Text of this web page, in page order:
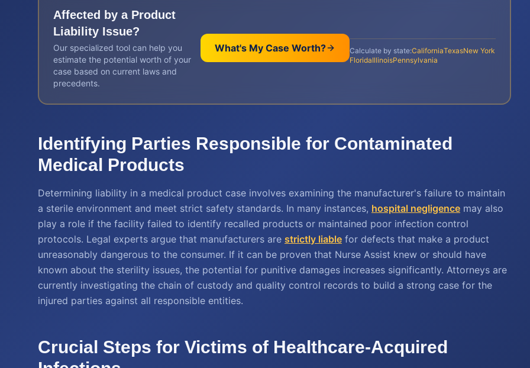
Affected by a Product
Liability Issue?
Our specialized tool can help you
estimate the potential worth of your
case based on current laws and
precedents.
What's My Case Worth? Calculate by state:CaliforniaTexasNew York
FloridaIllinoisPennsylvania
Identifying Parties Responsible for Contaminated
Medical Products
Determining liability in a medical product case involves examining the manufacturer's failure to maintain
a sterile environment and meet strict safety standards. In many instances, hospital negligence may also
play a role if the facility failed to identify recalled products or maintained poor infection control
protocols. Legal experts argue that manufacturers are strictly liable for defects that make a product
unreasonably dangerous to the consumer. If it can be proven that Nurse Assist knew or should have
known about the sterility issues, the potential for punitive damages increases significantly. Attorneys are
currently investigating the chain of custody and quality control records to build a strong case for the
injured parties against all responsible entities.
Crucial Steps for Victims of Healthcare-Acquired